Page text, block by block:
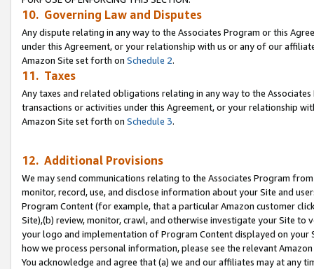
10. Governing Law and Disputes
Any dispute relating in any way to the Associates Program or this
under this Agreement, or your relationship with us or any of our
Amazon Site set forth on Schedule 2.
11. Taxes
Any taxes and related obligations relating in any way to the
transactions or activities under this Agreement, or your relationship
Amazon Site set forth on Schedule 3.
12. Additional Provisions
We may send communications relating to the Associates Program
monitor, record, use, and disclose information about your Site and
Program Content (for example, that a particular Amazon customer
Site),(b) review, monitor, crawl, and otherwise investigate your Site
your logo and implementation of Program Content displayed on
how we process personal information, please see the relevant
You acknowledge and agree that (a) we and our affiliates may at